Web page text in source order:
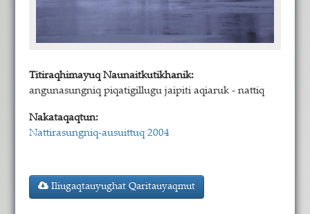
Titiraqhimayuq Naunaitkutikhanik:
angunasungniq piqatigillugu jaipiti aqiaruk - nattiq
Nakataqaqtun:
Nattirasungniq-ausuittuq 2004
Iliugaqtauyughat Qaritauyaqmut